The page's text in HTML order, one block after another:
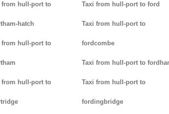
from hull-port to
hatch
from hull-port to
from hull-port to
Taxi from hull-port to ford
Taxi from hull-port to
fordcombe
Taxi from hull-port to
Taxi from hull-port to
fordingbridge